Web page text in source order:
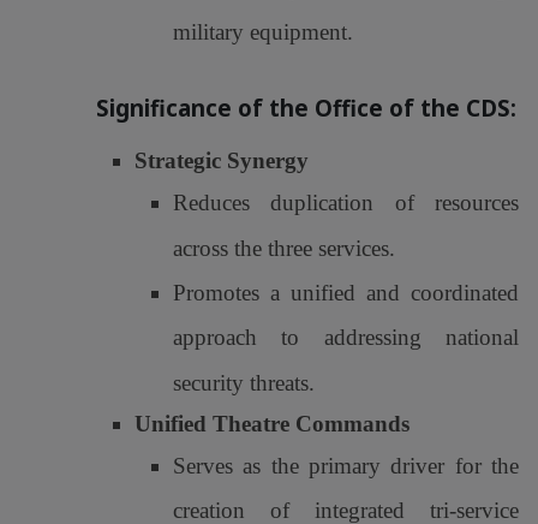
military equipment.
Significance of the Office of the CDS:
Strategic Synergy
Reduces duplication of resources
across the three services.
Promotes a unified and coordinated
approach to addressing national
security threats.
Unified Theatre Commands
Serves as the primary driver for the
creation of integrated tri-service